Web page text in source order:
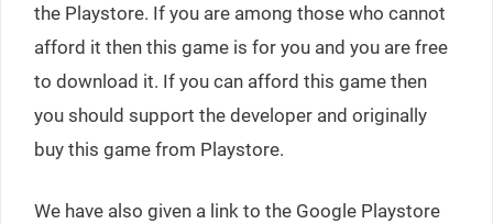
the Playstore. If you are among those who cannot
afford it then this game is for you and you are free
to download it. If you can afford this game then
you should support the developer and originally
buy this game from Playstore.
We have also given a link to the Google Playstore